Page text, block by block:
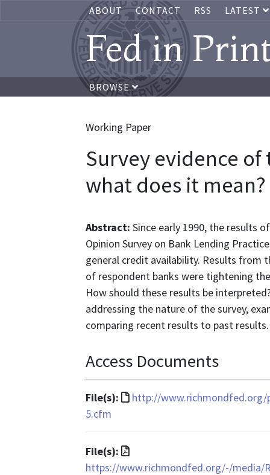
ABOUT CONTACT RSS LATEST
Fed in
BROWSE
Working Paper
Survey evidence
what does it mean?
Abstract: Since early 1990, the results
Opinion Survey on Bank Lending
general credit availability. Results from
of respondent banks were tightening
How should these results be
addressing the nature of the survey,
comparing recent results to past results.
Access Documents
File(s):
File
http://www.richmondfed.org/
5.cfm
File(s):
File
format
https://www.richmondfed.org/-/media/